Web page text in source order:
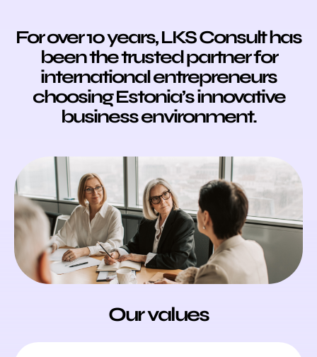
For over 10 years,LKS Consult has
been the trusted partner for
international entrepreneurs
choosing Estonia’s innovative
business environment.
Our values